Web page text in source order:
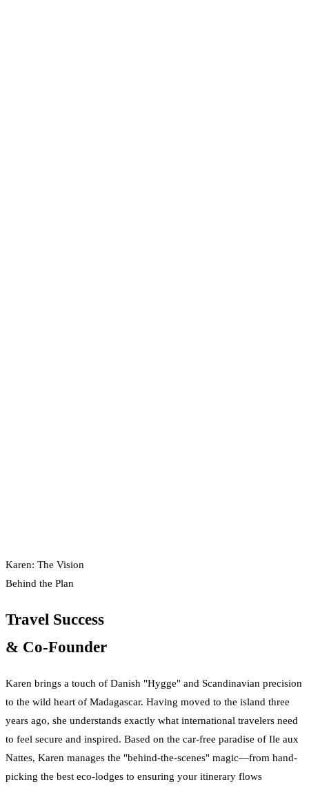
Karen: The Vision
Behind the Plan
Travel Success
& Co-Founder
Karen brings a touch of Danish "Hygge" and Scandinavian precision
to the wild heart of Madagascar. Having moved to the island three
years ago, she understands exactly what international travelers need
to feel secure and inspired. Based on the car-free paradise of Ile aux
Nattes, Karen manages the "behind-the-scenes" magic—from hand-
picking the best eco-lodges to ensuring your itinerary flows